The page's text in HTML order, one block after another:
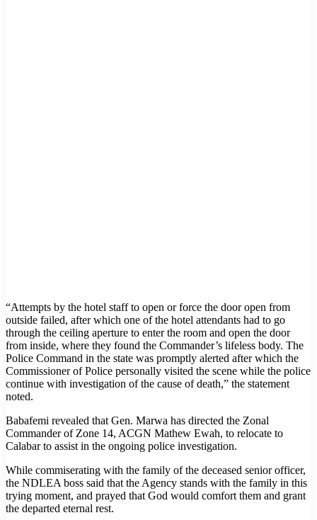
“Attempts by the hotel staff to open or force the door open from
outside failed, after which one of the hotel attendants had to go
through the ceiling aperture to enter the room and open the door
from inside, where they found the Commander’s lifeless body. The
Police Command in the state was promptly alerted after which the
Commissioner of Police personally visited the scene while the police
continue with investigation of the cause of death,” the statement
noted.
Babafemi revealed that Gen. Marwa has directed the Zonal
Commander of Zone 14, ACGN Mathew Ewah, to relocate to
Calabar to assist in the ongoing police investigation.
While commiserating with the family of the deceased senior officer,
the NDLEA boss said that the Agency stands with the family in this
trying moment, and prayed that God would comfort them and grant
the departed eternal rest.